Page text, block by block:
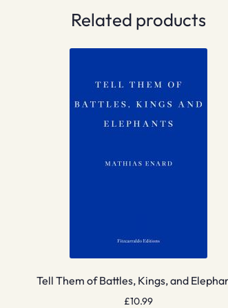
Related products
Tell Them of Battles, Kings, and
£10.99